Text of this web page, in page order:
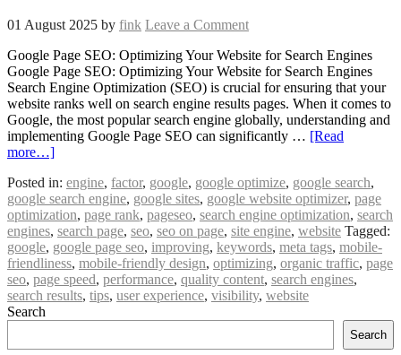
01 August 2025 by fink Leave a Comment
Google Page SEO: Optimizing Your Website for Search Engines
Google Page SEO: Optimizing Your Website for Search Engines
Search Engine Optimization (SEO) is crucial for ensuring that your
website ranks well on search engine results pages. When it comes to
Google, the most popular search engine globally, understanding and
implementing Google Page SEO can significantly … [Read
more…]
Posted in: engine, factor, google, google optimize, google search,
google search engine, google sites, google website optimizer, page
optimization, page rank, pageseo, search engine optimization, search
engines, search page, seo, seo on page, site engine, website Tagged:
google, google page seo, improving, keywords, meta tags, mobile-
friendliness, mobile-friendly design, optimizing, organic traffic, page
seo, page speed, performance, quality content, search engines,
search results, tips, user experience, visibility, website
Search
Search